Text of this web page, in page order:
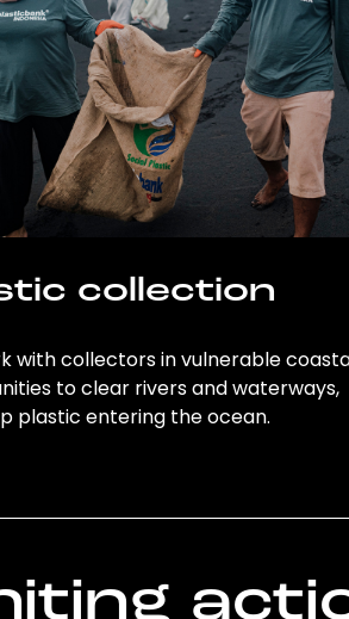
collection
with collectors in vulnerable
to clear rivers and waterways,
plastic entering the ocean.